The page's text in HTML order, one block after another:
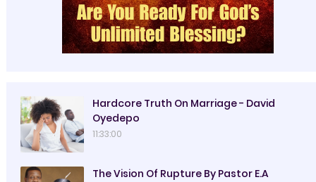
Hardcore Truth On Marriage - David
Oyedepo
11:33:00
The Vision Of Rupture By Pastor E.A